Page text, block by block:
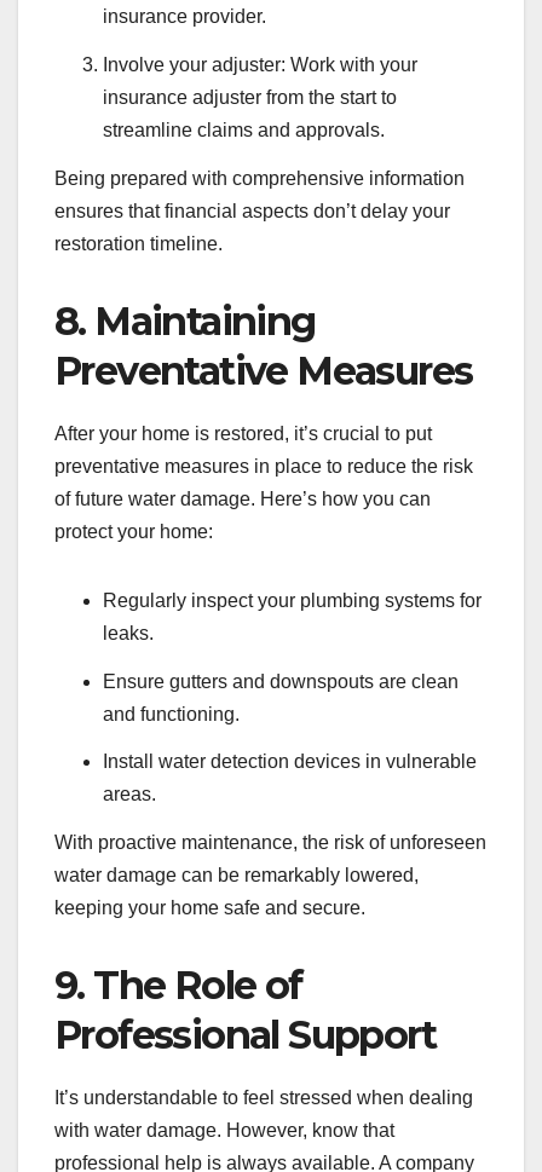
insurance provider.
Involve your adjuster: Work with your
insurance adjuster from the start to
streamline claims and approvals.
Being prepared with comprehensive information
ensures that financial aspects don’t delay your
restoration timeline.
8. Maintaining
Preventative Measures
After your home is restored, it’s crucial to put
preventative measures in place to reduce the risk
of future water damage. Here’s how you can
protect your home:
Regularly inspect your plumbing systems for
leaks.
Ensure gutters and downspouts are clean
and functioning.
Install water detection devices in vulnerable
areas.
With proactive maintenance, the risk of unforeseen
water damage can be remarkably lowered,
keeping your home safe and secure.
9. The Role of
Professional Support
It’s understandable to feel stressed when dealing
with water damage. However, know that
professional help is always available. A company